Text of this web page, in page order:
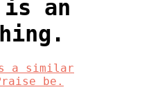
an
a similar
be.